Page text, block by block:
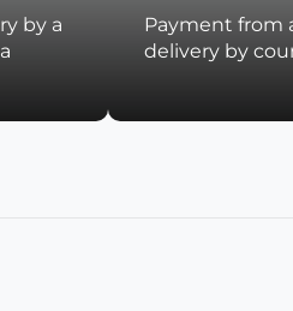
by a
Payment from
delivery by